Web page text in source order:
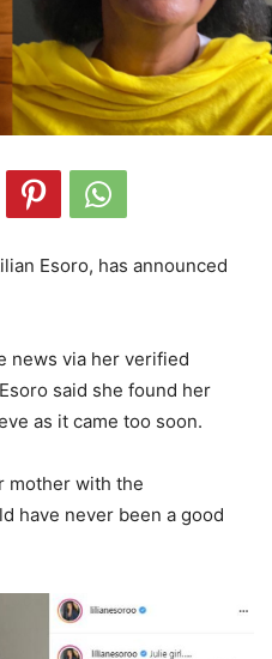
Esoro, has announced
news via her verified
said she found her
as it came too soon.
mother with the
have never been a good